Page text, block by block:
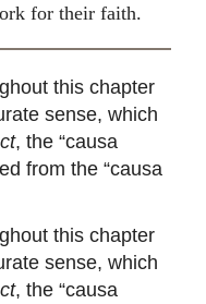
for their faith.
this chapter
sense, which
, the “causa
from the “causa
this chapter
sense, which
, the “causa